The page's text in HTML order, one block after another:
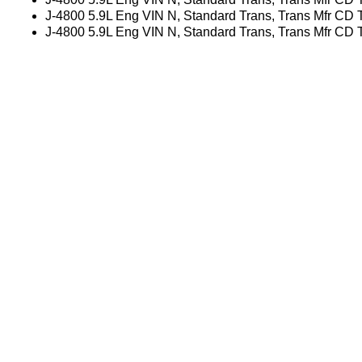
J-4800 5.9L Eng VIN N, Standard Trans, Trans Mfr CD
J-4800 5.9L Eng VIN N, Standard Trans, Trans Mfr CD